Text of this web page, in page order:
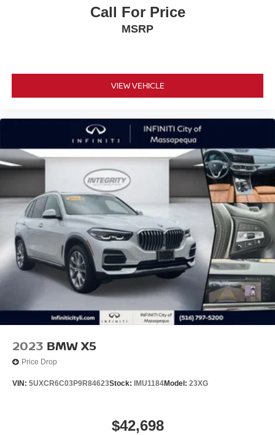
Call For Price
MSRP
VIEW VEHICLE
2023 BMW X5
Price Drop
VIN: 5UXCR6C03P9R84623Stock: IMU1184Model: 23XG
$42,698